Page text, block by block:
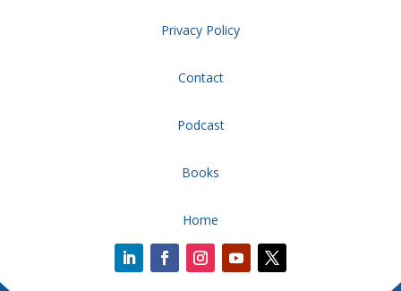
Privacy Policy
Contact
Podcast
Books
Home